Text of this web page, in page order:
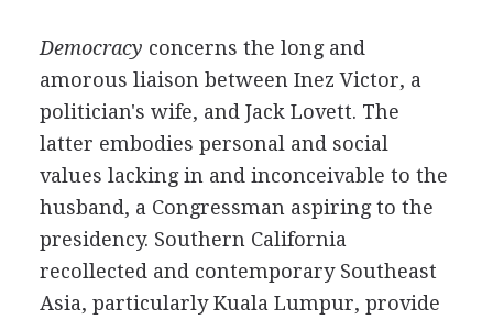
Democracy concerns the long and
amorous liaison between Inez Victor, a
politician's wife, and Jack Lovett. The
latter embodies personal and social
values lacking in and inconceivable to the
husband, a Congressman aspiring to the
presidency. Southern California
recollected and contemporary Southeast
Asia, particularly Kuala Lumpur, provide